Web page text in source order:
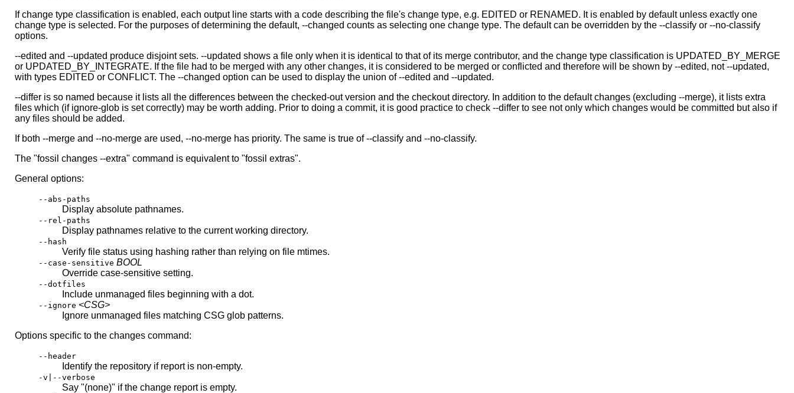
If change type classification is enabled, each output line starts with a code describing the file's change type, e.g. EDITED or RENAMED. It is enabled by default unless exactly one
change type is selected. For the purposes of determining the default, --changed counts as selecting one change type. The default can be overridden by the --classify or --no-classify
options.
--edited and --updated produce disjoint sets. --updated shows a file only when it is identical to that of its merge contributor, and the change type classification is UPDATED_BY_MERGE
or UPDATED_BY_INTEGRATE. If the file had to be merged with any other changes, it is considered to be merged or conflicted and therefore will be shown by --edited, not --updated,
with types EDITED or CONFLICT. The --changed option can be used to display the union of --edited and --updated.
--differ is so named because it lists all the differences between the checked-out version and the checkout directory. In addition to the default changes (excluding --merge), it lists extra
files which (if ignore-glob is set correctly) may be worth adding. Prior to doing a commit, it is good practice to check --differ to see not only which changes would be committed but also if
any files should be added.
If both --merge and --no-merge are used, --no-merge has priority. The same is true of --classify and --no-classify.
The "fossil changes --extra" command is equivalent to "fossil extras".
General options:
--abs-paths
Display absolute pathnames.
--rel-paths
Display pathnames relative to the current working directory.
--hash
Verify file status using hashing rather than relying on file mtimes.
--case-sensitive BOOL
Override case-sensitive setting.
--dotfiles
Include unmanaged files beginning with a dot.
--ignore <CSG>
Ignore unmanaged files matching CSG glob patterns.
Options specific to the changes command:
--header
Identify the repository if report is non-empty.
-v|--verbose
Say "(none)" if the change report is empty.